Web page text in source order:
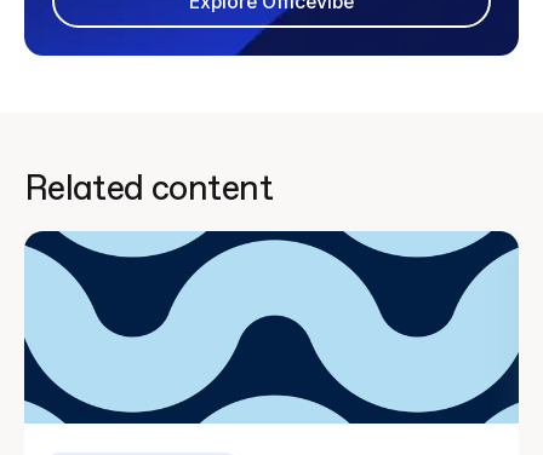
Related content